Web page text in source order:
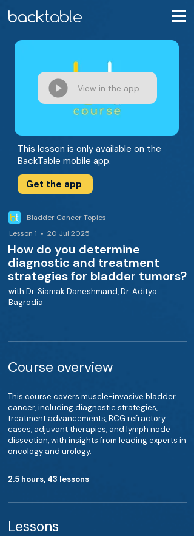
View in the app
This lesson is only available on the
BackTable mobile app.
Get the app
Bladder Cancer Topics
Lesson 1 • 20 Jul 2025
How do you determine
diagnostic and treatment
strategies for bladder tumors?
with Dr. Siamak Daneshmand,Dr. Aditya
Bagrodia
Course overview
This course covers muscle-invasive bladder
cancer, including diagnostic strategies,
treatment advancements, BCG refractory
cases, adjuvant therapies, and lymph node
dissection, with insights from leading experts in
oncology and urology.
2.5 hours, 43 lessons
Lessons